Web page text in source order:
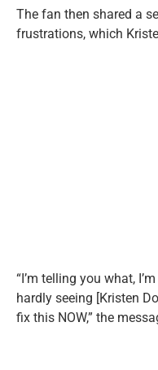
The fan then shared a
frustrations, which
“I’m telling you what,
hardly seeing [Kristen
fix this NOW,” the